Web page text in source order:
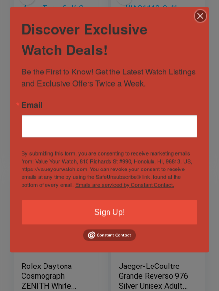
OMEGA Seamaster
Aqua Terra Golf
Watch –
231.10.42.21.01.001
Out of Stock
$4,499.00
Tag Heuer
WAC1110-0 41mm
Black Dial Watch
$600.00
Rolex Daytona
Cosmograph
ZENITH White
Jaeger-LeCoultre
Grande Reverso 976
Silver Unisex Adult
Discover Exclusive
Watch Deals!
Be the First to Know! Get the Latest Watch Listings
and Exclusive Offers Twice a Week.
Email
By submitting this form, you are consenting to receive marketing emails
from: Value Your Watch, 810 Richards St #990, Honolulu, HI, 96813, US,
https://valueyourwatch.com. You can revoke your consent to receive
emails at any time by using the SafeUnsubscribe® link, found at the
bottom of every email. Emails are serviced by Constant Contact.
Sign Up!